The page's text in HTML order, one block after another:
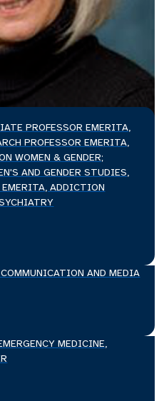
PROFESSOR EMERITA,
PROFESSOR EMERITA,
WOMEN & GENDER;
AND GENDER STUDIES,
EMERITA, ADDICTION
AND MEDIA
MEDICINE,